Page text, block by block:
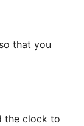
that you
the clock to